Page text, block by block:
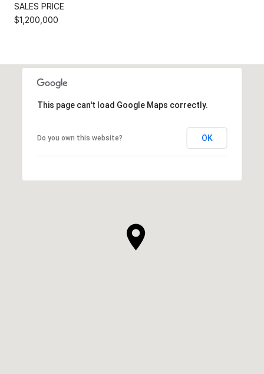
SALES PRICE
$1,200,000
This page can't load Google Maps correctly.
Do you own this website? OK